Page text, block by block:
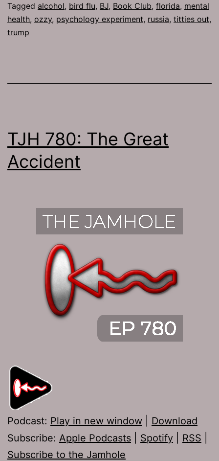
Tagged alcohol, bird flu, BJ, Book Club, florida, mental
health, ozzy, psychology experiment, russia, titties out,
trump
TJH 780: The Great
Accident
Podcast: Play in new window
Download
Subscribe: Apple Podcasts Spotify RSS
Subscribe to the Jamhole